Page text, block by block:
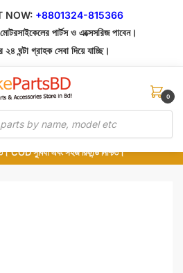
NOW: +8801324-815366
পার্টস ও এক্সেসরিজ পাবেন।
ঘন্টা গ্রাহক সেবা দিয়ে যাচ্ছি।
0
সংগ্রহ এবং শুধুমাত্র কুরিয়ার সার্ভিসে ডেলিভারি।
হলে Cash on Delivery দিন, না হলে ৫ মিনিটে ১৯৯
COD সুবিধা এবং সহজ রিফান্ড নিশ্চিত।